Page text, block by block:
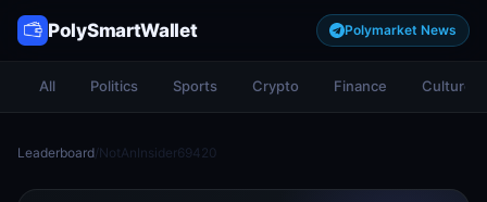
PolySmartWallet Polymarket News
All Politics Sports Crypto Finance Culture
Leaderboard/NotAnInsider69420